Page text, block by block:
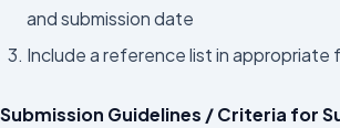
and submission date
Include a reference list in appropriate
Submission Guidelines / Criteria for